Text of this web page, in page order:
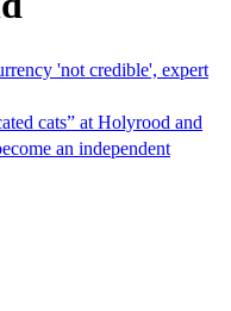
'not credible', expert
cats” at Holyrood and
an independent